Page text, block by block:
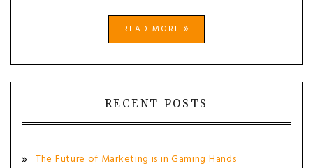
READ MORE
RECENT POSTS
The Future of Marketing is in Gaming Hands